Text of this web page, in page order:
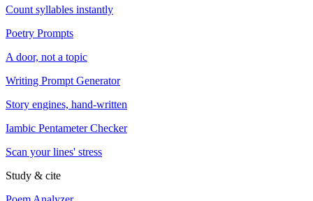
Count syllables instantly
Poetry Prompts
A door, not a topic
Writing Prompt Generator
Story engines, hand-written
Iambic Pentameter Checker
Scan your lines' stress
Study & cite